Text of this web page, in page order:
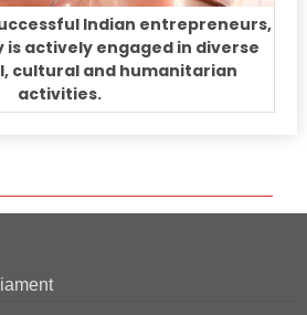
Indian entrepreneurs,
is actively engaged in diverse
cultural and humanitarian
activities.